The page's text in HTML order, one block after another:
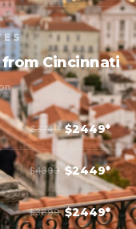
from Cincinnati
$3749 $2449*
$4399 $2449*
$3699 $2449*